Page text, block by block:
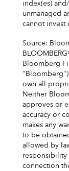
index(es)
unmanaged
cannot invest
Source:
Bloomberg
own all
Neither
approves or
accuracy or
makes any
to be
allowed by
responsibility
connection